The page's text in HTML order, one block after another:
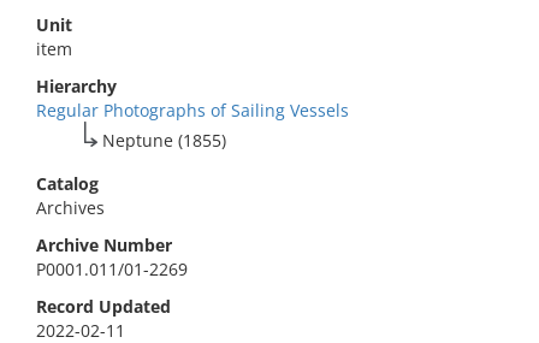
Unit
item
Hierarchy
Regular Photographs of Sailing Vessels
Neptune (1855)
Catalog
Archives
Archive Number
P0001.011/01-2269
Record Updated
2022-02-11